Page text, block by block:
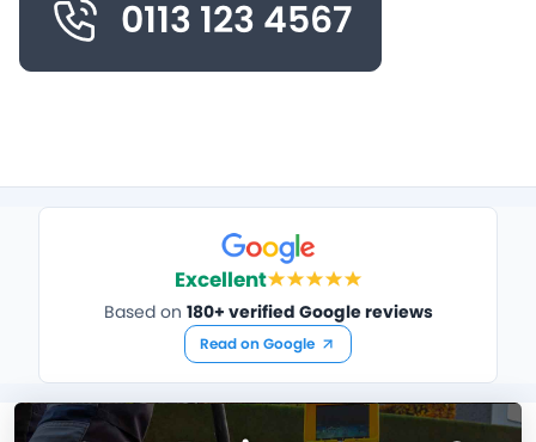
0113 123 4567
Excellent
Based on 180+ verified Google reviews
Read on Google